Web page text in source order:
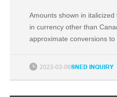
Amounts shown in
in currency other than
approximate conversions
2023-03-06SNED INQUIRY